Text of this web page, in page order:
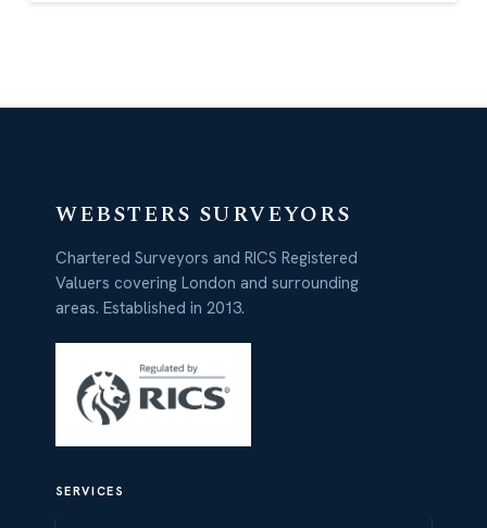
WEBSTERS SURVEYORS
Chartered Surveyors and RICS Registered
Valuers covering London and surrounding
areas. Established in 2013.
SERVICES